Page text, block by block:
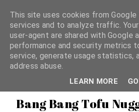
shannon
Bang Bang Tofu
This site uses cookies from
services and to analyze traffic.
user-agent are shared with Google
performance and security metrics
service, generate usage statistics,
address abuse.
LEARN MORE